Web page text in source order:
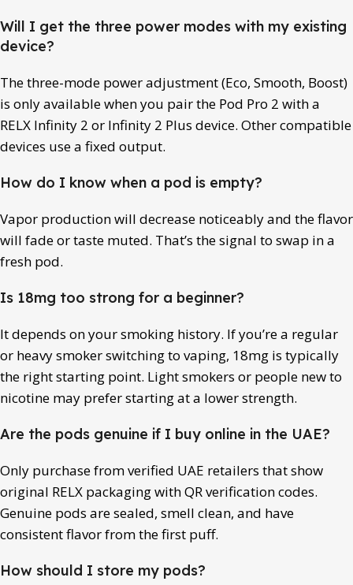
Will I get the three power modes with my existing
device?
The three-mode power adjustment (Eco, Smooth, Boost)
is only available when you pair the Pod Pro 2 with a
RELX Infinity 2 or Infinity 2 Plus device. Other compatible
devices use a fixed output.
How do I know when a pod is empty?
Vapor production will decrease noticeably and the flavor
will fade or taste muted. That’s the signal to swap in a
fresh pod.
Is 18mg too strong for a beginner?
It depends on your smoking history. If you’re a regular
or heavy smoker switching to vaping, 18mg is typically
the right starting point. Light smokers or people new to
nicotine may prefer starting at a lower strength.
Are the pods genuine if I buy online in the UAE?
Only purchase from verified UAE retailers that show
original RELX packaging with QR verification codes.
Genuine pods are sealed, smell clean, and have
consistent flavor from the first puff.
How should I store my pods?